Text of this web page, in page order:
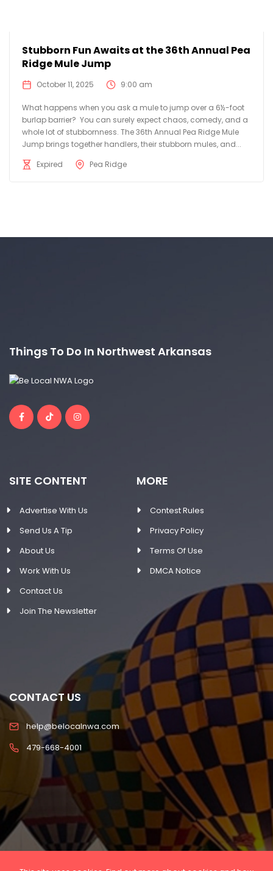
Stubborn Fun Awaits at the 36th Annual Pea
Ridge Mule Jump
October 11, 2025 9:00 am
What happens when you ask a mule to jump over a 6½-foot
burlap barrier? You can surely expect chaos, comedy, and a
whole lot of stubbornness. The 36th Annual Pea Ridge Mule
Jump brings together handlers, their stubborn mules, and...
Expired
Pea Ridge
Things To Do In Northwest Arkansas
SITE CONTENT
Advertise With Us
Send Us A Tip
About Us
Work With Us
Contact Us
Join The Newsletter
MORE
Contest Rules
Privacy Policy
Terms Of Use
DMCA Notice
CONTACT US
help@belocalnwa.com
479-668-4001